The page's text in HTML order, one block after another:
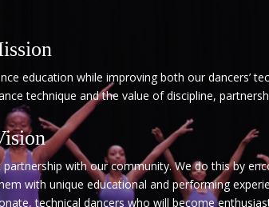
education while improving both our dancers’
technique and the value of discipline,
with our community. We do this by
with unique educational and performing
technical dancers who will become